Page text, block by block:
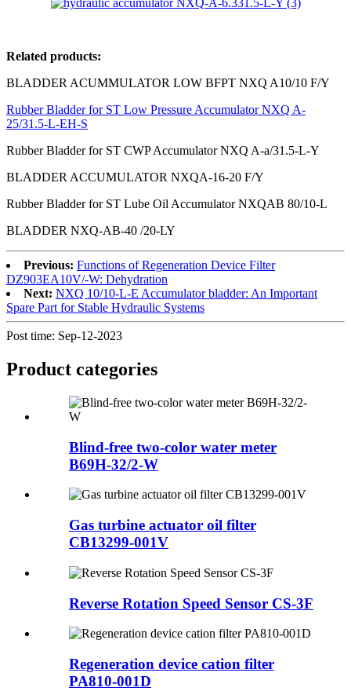
Related products:
BLADDER ACUMMULATOR LOW BFPT NXQ A10/10 F/Y
Rubber Bladder for ST Low Pressure Accumulator NXQ A-
25/31.5-L-EH-S
Rubber Bladder for ST CWP Accumulator NXQ A-a/31.5-L-Y
BLADDER ACCUMULATOR NXQA-16-20 F/Y
Rubber Bladder for ST Lube Oil Accumulator NXQAB 80/10-L
BLADDER NXQ-AB-40 /20-LY
Previous: Functions of Regeneration Device Filter
DZ903EA10V/-W: Dehydration
Next: NXQ 10/10-L-E Accumulator bladder: An Important
Spare Part for Stable Hydraulic Systems
Post time: Sep-12-2023
Product categories
Blind-free two-color water meter
B69H-32/2-W
Gas turbine actuator oil filter
CB13299-001V
Reverse Rotation Speed Sensor CS-3F
Regeneration device cation filter
PA810-001D